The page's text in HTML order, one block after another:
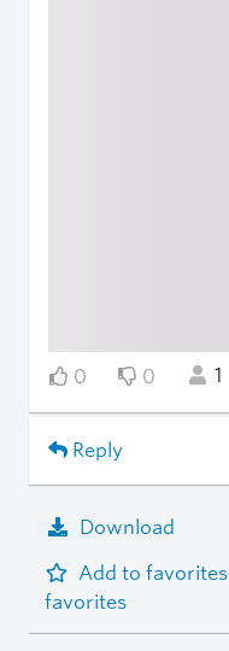
0 0 1
Reply
Download
Add to favorites
favorites